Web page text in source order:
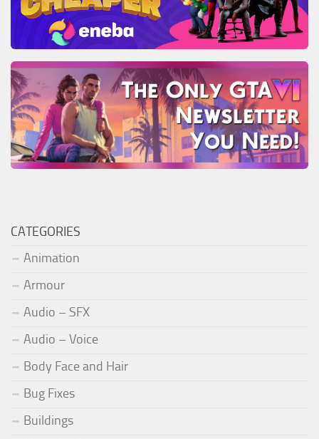
CATEGORIES
Animation
Armour
Audio – SFX
Audio – Voice
Body Face and Hair
Bug Fixes
Buildings